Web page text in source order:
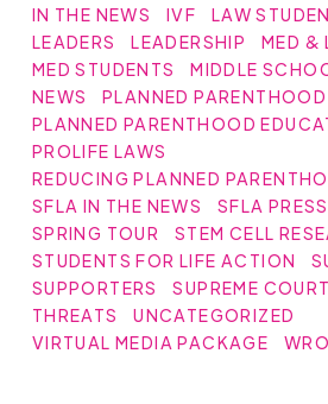
IN THE NEWS
IVF LAW
LEADERS
LEADERSHIP
MED &
MED STUDENTS
MIDDLE
NEWS
PLANNED PARENTHOOD
PLANNED PARENTHOOD
PROLIFE LAWS
REDUCING PLANNED
SFLA IN THE NEWS
SFLA
SPRING TOUR
STEM CELL
STUDENTS FOR LIFE ACTION
SUPPORTERS
SUPREME COURT
THREATS
UNCATEGORIZED
VIRTUAL MEDIA PACKAGE